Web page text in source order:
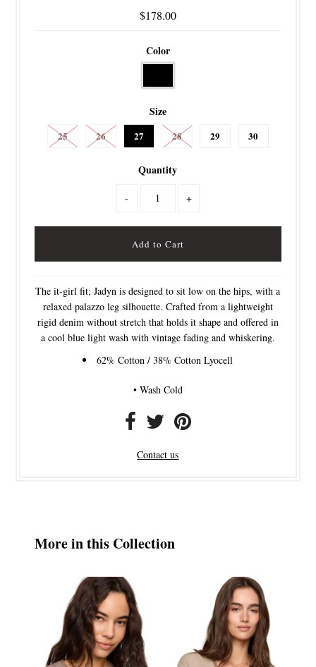
$178.00
Color
Size
25 26 27 28 29 30
Quantity
- +
The it-girl fit; Jadyn is designed to sit low on the hips, with a
relaxed palazzo leg silhouette. Crafted from a lightweight
rigid denim without stretch that holds it shape and offered in
a cool blue light wash with vintage fading and whiskering.
62% Cotton / 38% Cotton Lyocell
• Wash Cold
Contact us
More in this Collection